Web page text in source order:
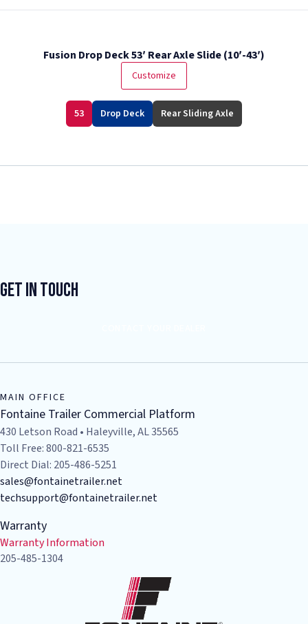
Fusion Drop Deck 53′ Rear Axle Slide (10′-43′)
Customize
53 Drop Deck Rear Sliding Axle
Get In Touch
MAIN OFFICE
Fontaine Trailer Commercial Platform
430 Letson Road • Haleyville, AL 35565
Toll Free: 800-821-6535
Direct Dial: 205-486-5251
sales@fontainetrailer.net
techsupport@fontainetrailer.net
Warranty
Warranty Information
205-485-1304